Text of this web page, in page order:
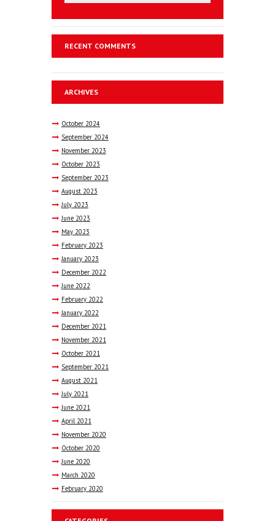
RECENT COMMENTS
ARCHIVES
October 2024
September 2024
November 2023
October 2023
September 2023
August 2023
July 2023
June 2023
May 2023
February 2023
January 2023
December 2022
June 2022
February 2022
January 2022
December 2021
November 2021
October 2021
September 2021
August 2021
July 2021
June 2021
April 2021
November 2020
October 2020
June 2020
March 2020
February 2020